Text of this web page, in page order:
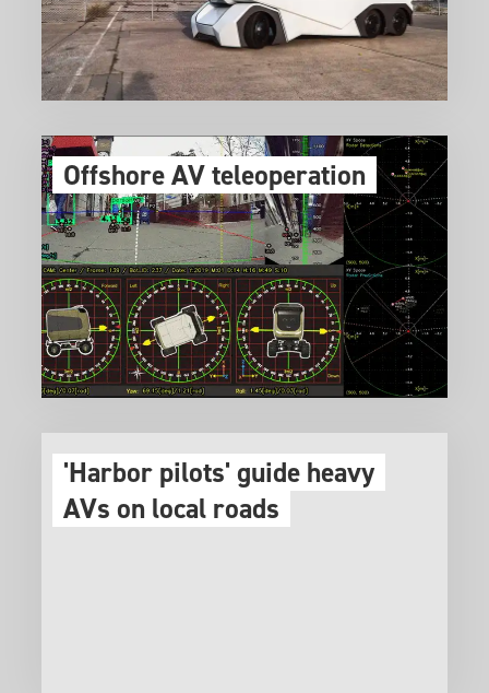
Offshore AV teleoperation
'Harbor pilots' guide heavy
AVs on local roads